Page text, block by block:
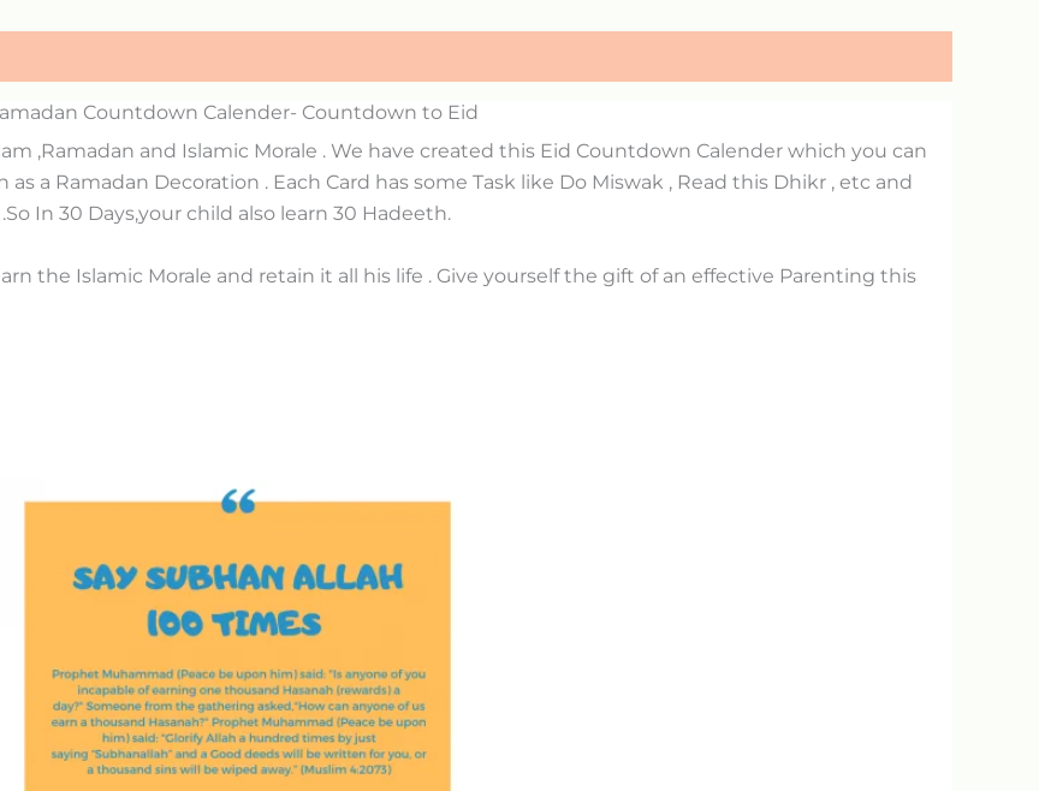
Countdown Calender- Countdown to Eid
,Ramadan and Islamic Morale . We have created this Eid Countdown Calender which you can
a Ramadan Decoration . Each Card has some Task like Do Miswak , Read this Dhikr , etc and
In 30 Days,your child also learn 30 Hadeeth.
the Islamic Morale and retain it all his life . Give yourself the gift of an effective Parenting this